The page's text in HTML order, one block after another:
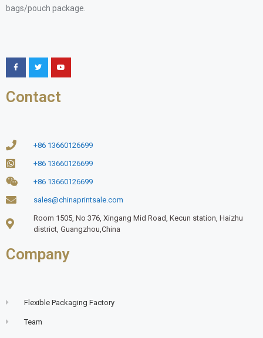
bags/pouch package.
Contact
+86 13660126699
+86 13660126699
+86 13660126699
sales@chinaprintsale.com
Room 1505, No 376, Xingang Mid Road, Kecun station, Haizhu
district, Guangzhou,China
Company
Flexible Packaging Factory
Team